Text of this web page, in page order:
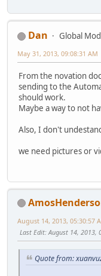
Dan
Global
May 31, 2013, 09:08:31 AM
From the novation
sending to the
should work.
Maybe a way to not
Also, I don't
we need pictures or
August 14, 2013, 05:30:57
Last Edit: August 14, 2013,
Quote from: